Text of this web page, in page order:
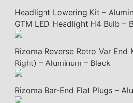
Headlight Lowering Kit –
GTM LED Headlight H4 Bulb –
Rizoma Reverse Retro Var End
Right) – Aluminum – Black
Rizoma Bar-End Flat Plugs –